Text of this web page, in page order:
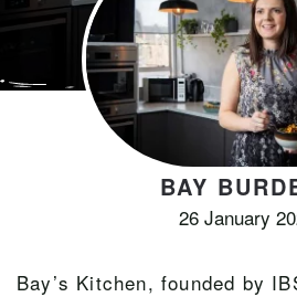
BAY
26 January
Bay’s Kitchen, founded by